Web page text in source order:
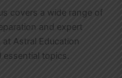
covers a wide range of
and expert
Astral Education
essential topics.